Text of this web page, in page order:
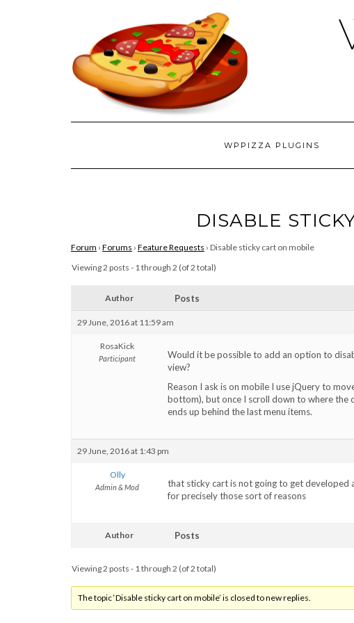
WPPIZZA PLUGINS
DISABLE
Forum › Forums › Feature Requests › Disable sticky cart on mobile
Viewing 2 posts - 1 through 2 (of 2 total)
Author Posts
29 June, 2016 at 11:59 am
RosaKick
Participant
Would it be possible to add an option to
view?
Reason I ask is on mobile I use jQuery to
bottom), but once I scroll down to where the
ends up behind the last menu items.
29 June, 2016 at 1:43 pm
Olly
Admin & Mod
that sticky cart is not going to get developed
for precisely those sort of reasons
Author Posts
Viewing 2 posts - 1 through 2 (of 2 total)
The topic ‘Disable sticky cart on mobile’ is closed to new replies.